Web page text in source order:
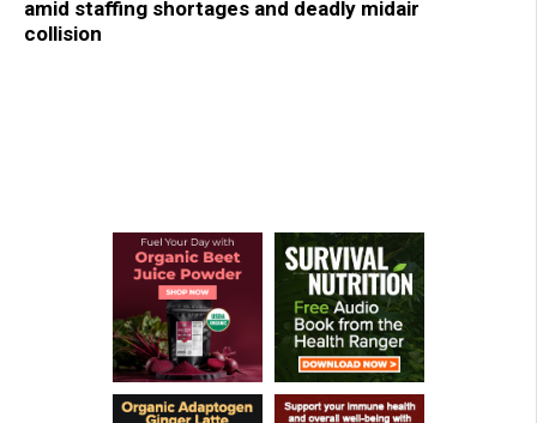
amid staffing shortages and deadly midair
collision